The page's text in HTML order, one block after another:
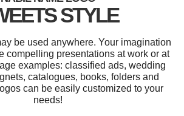
STYLE
be used anywhere. Your imagination
compelling presentations at work or at
examples: classified ads, wedding
catalogues, books, folders and
can be easily customized to your
needs!